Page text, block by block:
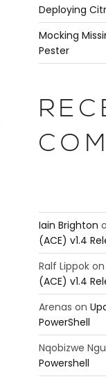
Deploying
Mocking
Pester
Iain Brighton
(ACE) v1.4
Ralf Lippok
(ACE) v1.4
Arenas on
PowerShell
Nqobizwe
Powershell